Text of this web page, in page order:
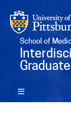
School of